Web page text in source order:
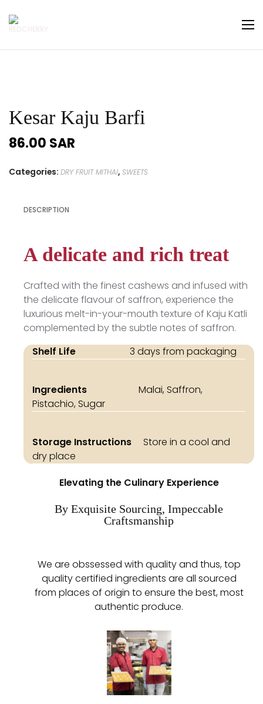
Kesar Kaju Barfi
86.00 SAR
Categories: DRY FRUIT MITHAI, SWEETS
DESCRIPTION
A delicate and rich treat
Crafted with the finest cashews and infused with
the delicate flavour of saffron, experience the
luxurious melt-in-your-mouth texture of Kaju Katli
complemented by the subtle notes of saffron.
Shelf Life
3 days from packaging
Ingredients Malai, Saffron,
Pistachio, Sugar
Storage Instructions Store in a cool and
dry place
Elevating the Culinary Experience
By Exquisite Sourcing, Impeccable
Craftsmanship
We are obssessed with quality and thus, top
quality certified ingredients are all sourced
from places of origin to ensure the best, most
authentic produce.